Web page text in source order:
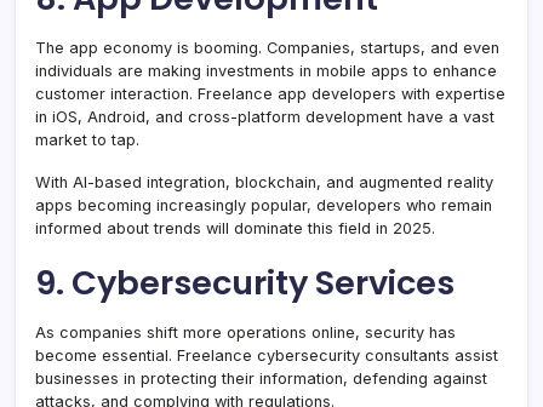
The app economy is booming. Companies, startups, and even
individuals are making investments in mobile apps to enhance
customer interaction. Freelance app developers with expertise
in iOS, Android, and cross-platform development have a vast
market to tap.
With AI-based integration, blockchain, and augmented reality
apps becoming increasingly popular, developers who remain
informed about trends will dominate this field in 2025.
9. Cybersecurity Services
As companies shift more operations online, security has
become essential. Freelance cybersecurity consultants assist
businesses in protecting their information, defending against
attacks, and complying with regulations.